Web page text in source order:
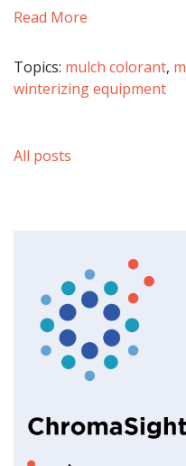
Read More
Topics: mulch colorant,
winterizing equipment
All posts